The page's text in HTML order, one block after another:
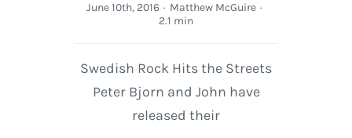
June 10th, 2016 · Matthew McGuire ·
2.1 min
Swedish Rock Hits the Streets
Peter Bjorn and John have
released their